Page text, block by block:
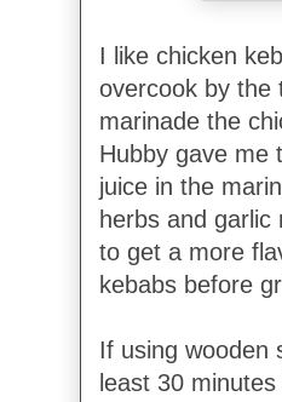
I like chicken
overcook by the
marinade the
Hubby gave me
juice in the
herbs and garlic
to get a more
kebabs before
If using wooden
least 30